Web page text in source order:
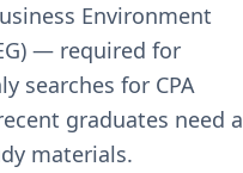
Environment
— required for
searches for CPA
graduates need a
materials.